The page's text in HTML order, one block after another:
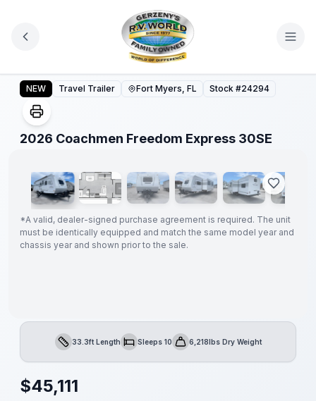
2026 Coachmen Freedom Express 30SE
NEW Travel Trailer Fort Myers, FL Stock #24294
2026 Coachmen Freedom Express 30SE
1/ 52
GUARANTEED
PRICE
MATCH!*
*A valid, dealer-signed purchase agreement is required. The unit
must be identically equipped and match the same model year and
chassis year and shown prior to the sale.
Length33.3ft LengthSleepsSleeps 10Dry Weight6,218lbs Dry Weight
$45,111